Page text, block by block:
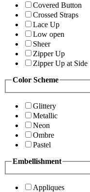
Covered Button
Crossed Straps
Lace Up
Low open
Sheer
Zipper Up
Zipper Up at Side
Color Scheme
Glittery
Metallic
Neon
Ombre
Pastel
Embellishment
Appliques